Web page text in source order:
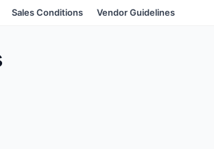
Sales Conditions Vendor Guidelines